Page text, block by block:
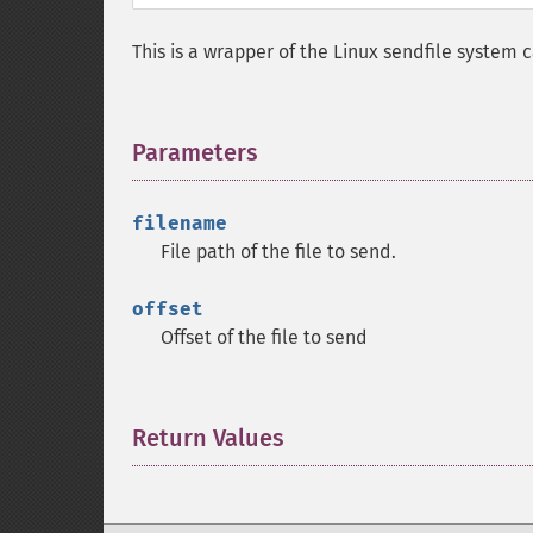
This is a wrapper of the Linux sendfile system
Parameters
filename
File path of the file to send.
offset
Offset of the file to send
Return Values